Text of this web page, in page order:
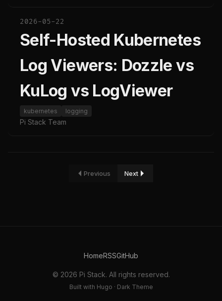
2026-05-22
Self-Hosted Kubernetes
Log Viewers: Dozzle vs
KuLog vs LogViewer
kubernetes logging
Pi Stack Team
Previous Next
HomeRSSGitHub
© 2026 Pi Stack. All rights reserved.
Built with Hugo · Dark Theme